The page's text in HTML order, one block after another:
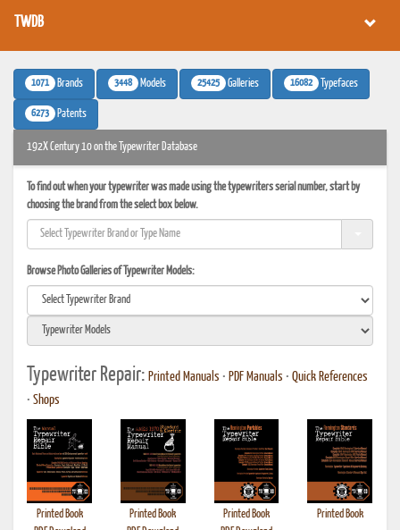
TWDB
1071 Brands 3448 Models 25425 Galleries 16082 Typefaces
6273 Patents
192X Century 10 on the Typewriter Database
To find out when your typewriter was made using the typewriters serial number, start by
choosing the brand from the select box below.
Browse Photo Galleries of Typewriter Models:
Typewriter Repair: Printed Manuals • PDF Manuals • Quick References
• Shops
Printed Book
Printed Book
Printed Book
Printed Book